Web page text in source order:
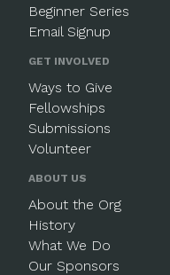
Beginner Series
Email Signup
GET INVOLVED
Ways to Give
Fellowships
Submissions
Volunteer
ABOUT US
About the Org
History
What We Do
Our Sponsors